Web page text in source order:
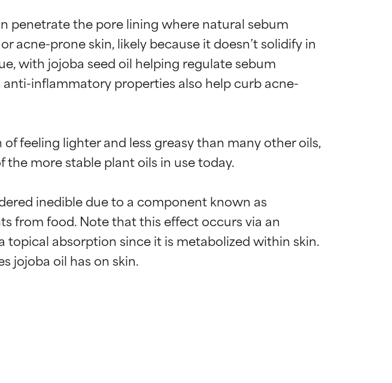
penetrate the pore lining where natural sebum
acne-prone skin, likely because it doesn’t solidify in
with jojoba seed oil helping regulate sebum
inflammatory properties also help curb acne-
feeling lighter and less greasy than many other oils,
more stable plant oils in use today.
inedible due to a component known as
from food. Note that this effect occurs via an
absorption since it is metabolized within skin.